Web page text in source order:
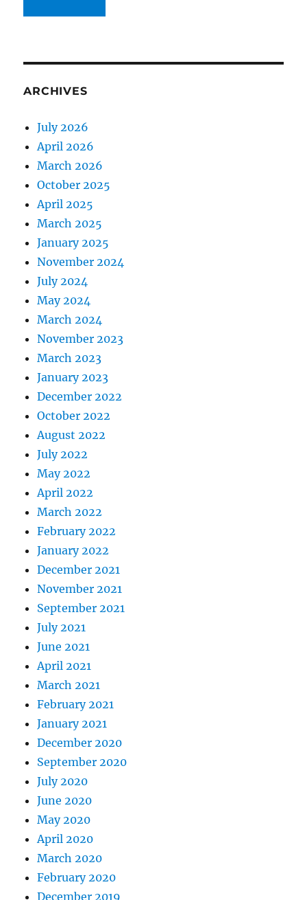
ARCHIVES
July 2026
April 2026
March 2026
October 2025
April 2025
March 2025
January 2025
November 2024
July 2024
May 2024
March 2024
November 2023
March 2023
January 2023
December 2022
October 2022
August 2022
July 2022
May 2022
April 2022
March 2022
February 2022
January 2022
December 2021
November 2021
September 2021
July 2021
June 2021
April 2021
March 2021
February 2021
January 2021
December 2020
September 2020
July 2020
June 2020
May 2020
April 2020
March 2020
February 2020
December 2019